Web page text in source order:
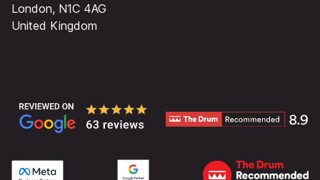
London, N1C 4AG
United Kingdom